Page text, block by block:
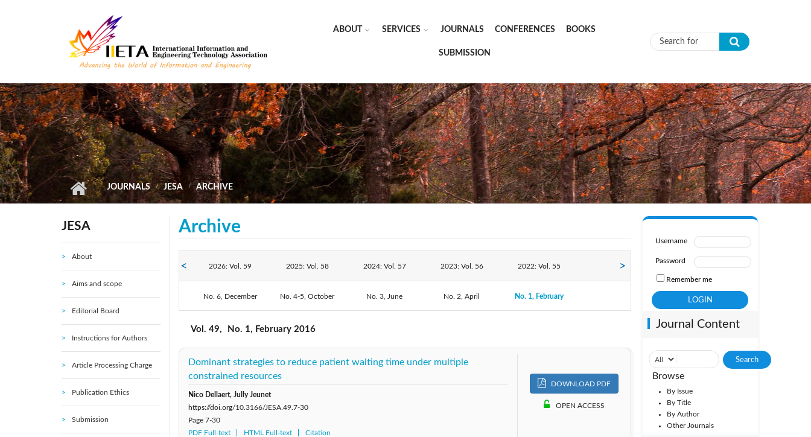
ABOUT SERVICES JOURNALS CONFERENCES BOOKS
SUBMISSION Search form
JOURNALS JESA ARCHIVE
JESA
About
Aims and scope
Editorial Board
Instructions for Authors
Article Processing Charge
Publication Ethics
Submission
Archive
2026: Vol. 59 2025: Vol. 58 2024: Vol. 57 2023: Vol. 56 2022: Vol. 55
2021: Vol. 54 2020: Vol. 53 2019: Vol. 52 2018: Vol. 51 2017: Vol. 50
2016: Vol. 49 2014: Vol. 48
2008: Vol. 42
No. 6, December No. 4-5, October No. 3, June No. 2, April No. 1, February
Vol. 49, No. 1, February 2016
Dominant strategies to reduce patient waiting time under multiple
constrained resources
Nico Dellaert, Jully Jeunet
https://doi.org/10.3166/JESA.49.7-30
Page 7-30
PDF Full-text
HTML Full-text Citation
DOWNLOAD PDF
OPEN ACCESS
Username
Password
Remember me
Journal Content
Browse
By Issue
By Title
By Author
Other Journals